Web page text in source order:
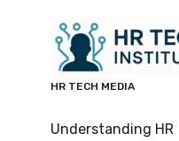
HR TECH MEDIA
Understanding HR